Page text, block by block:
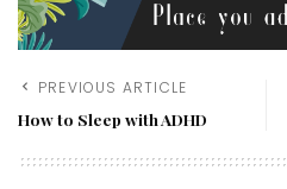
PREVIOUS ARTICLE
How to Sleep with ADHD